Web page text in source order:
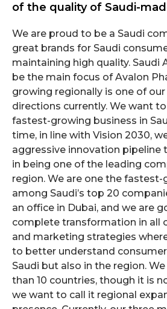
of the quality of Saudi-
We are proud to be a Saudi
great brands for Saudi
maintaining high quality. Saudi
be the main focus of Avalon
growing regionally is one of
directions currently. We want
fastest-growing business in
time, in line with Vision 2030,
aggressive innovation pipeline
in being one of the leading
region. We are one the
among Saudi’s top 20
an office in Dubai, and we are
complete transformation in all
and marketing strategies
to better understand
Saudi but also in the region.
than 10 countries, though it is
we want to call it regional